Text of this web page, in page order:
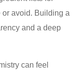
avoid. Building a
and a deep
can feel